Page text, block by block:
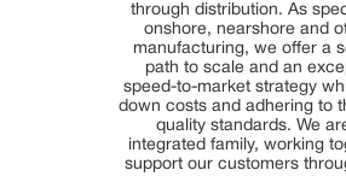
through distribution. As
onshore, nearshore and
manufacturing, we offer a
path to scale and an
speed-to-market strategy
down costs and adhering to
quality standards. We
integrated family, working
support our customers